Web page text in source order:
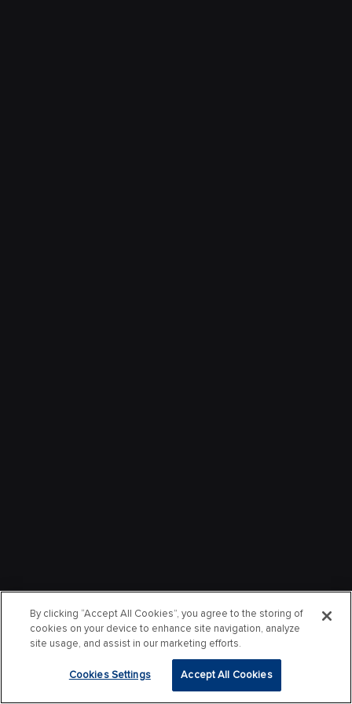
By clicking “Accept All Cookies”, you agree to the storing of
cookies on your device to enhance site navigation, analyze
site usage, and assist in our marketing efforts.
Cookies Settings Accept All Cookies